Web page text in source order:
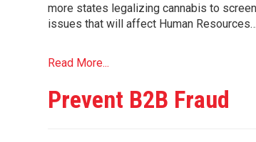
more states legalizing cannabis to
issues that will affect Human Resources…
Read More...
Prevent B2B Fraud